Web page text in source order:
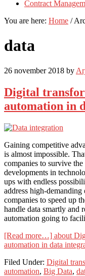
Contract
You are here: Home /
data
26 november 2018 by
Digital
automation in
Gaining competitive
is almost impossible.
companies to survive
developments in
ups with endless
address high-demanding
companies to speed up
handle data smartly and
automation going to
[Read more…] about
automation in data
Filed Under: Digital
automation, Big Data,